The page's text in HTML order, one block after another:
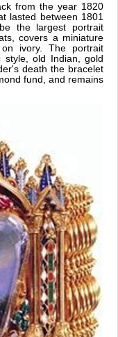
from the year 1820
lasted between 1801
the largest portrait
covers a miniature
ivory. The portrait
style, old Indian, gold
death the bracelet
fund, and remains